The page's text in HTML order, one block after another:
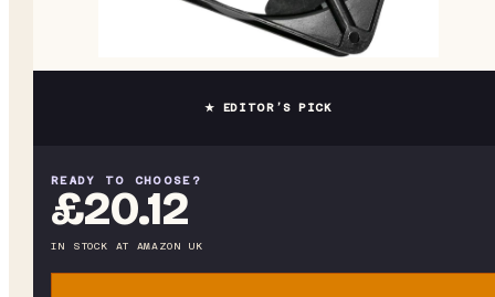
★ EDITOR’S PICK
READY TO CHOOSE?
£20.12
IN STOCK AT AMAZON UK